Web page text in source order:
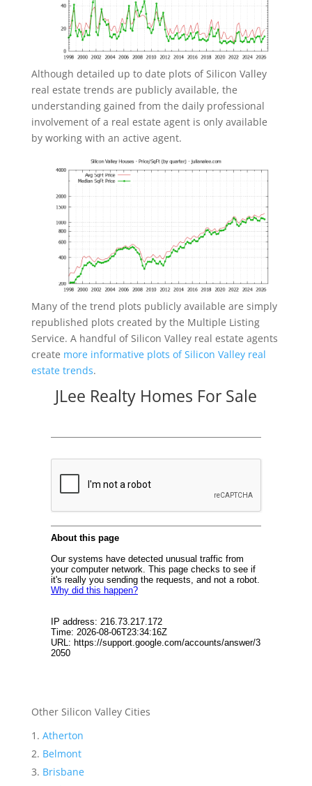
Although detailed up to date plots of Silicon Valley
real estate trends are publicly available, the
understanding gained from the daily professional
involvement of a real estate agent is only available
by working with an active agent.
Many of the trend plots publicly available are simply
republished plots created by the Multiple Listing
Service. A handful of Silicon Valley real estate agents
create more informative plots of Silicon Valley real
estate trends.
JLee Realty Homes For Sale
Other Silicon Valley Cities
Atherton
Belmont
Brisbane